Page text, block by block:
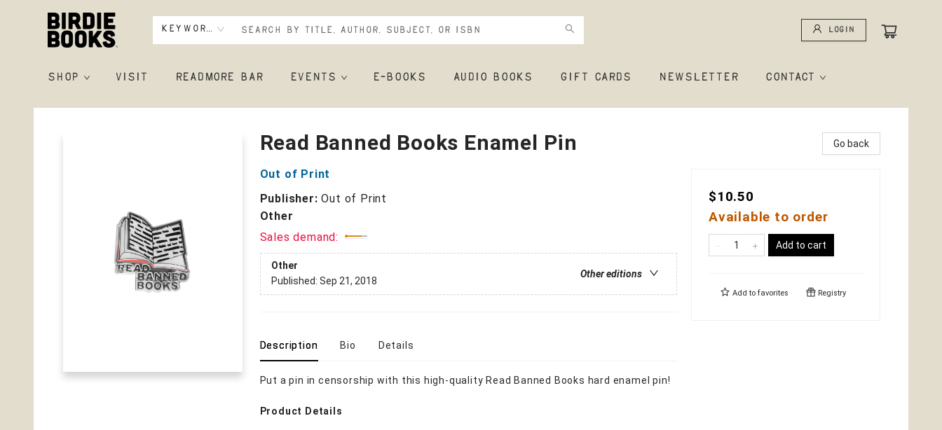
Keyword Login
SHOP VISIT READMORE BAR EVENTS E-BOOKS AUDIO BOOKS GIFT CARDS NEWSLETTER CONTACT
Birdie Books
Read Banned Books Enamel Pin
Out of Print
Publisher:Out of Print
Other
Sales demand:
Other
Other editions
Published: Sep 21, 2018
Description Bio Details
Put a pin in censorship with this high-quality Read Banned Books hard enamel pin!
Product Details
Go back
$10.50
Available to order
Add to cart
Add to favorites Registry